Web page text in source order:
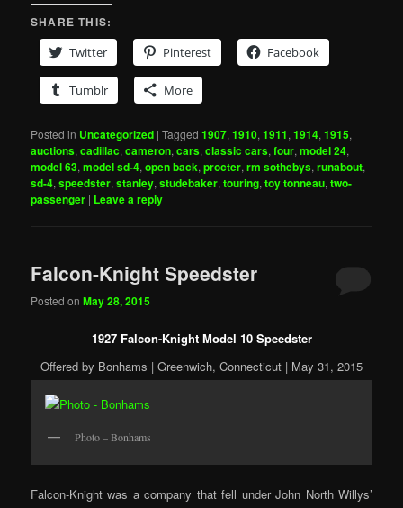
SHARE THIS:
Twitter
Pinterest Facebook
Tumblr More
Posted in Uncategorized |Tagged 1907,1910,1911,1914,1915,
auctions,cadillac,cameron,cars,classic cars,four,model 24,
model 63,model sd-4,open back,procter,rm sothebys,runabout,
sd-4,speedster,stanley,studebaker,touring,toy tonneau,two-
passenger | Leave a reply
Falcon-Knight Speedster
Posted onMay 28, 2015
1927 Falcon-Knight Model 10 Speedster
Offered by Bonhams | Greenwich, Connecticut | May 31, 2015
Photo – Bonhams
Falcon-Knight was a company that fell under John North Willys’